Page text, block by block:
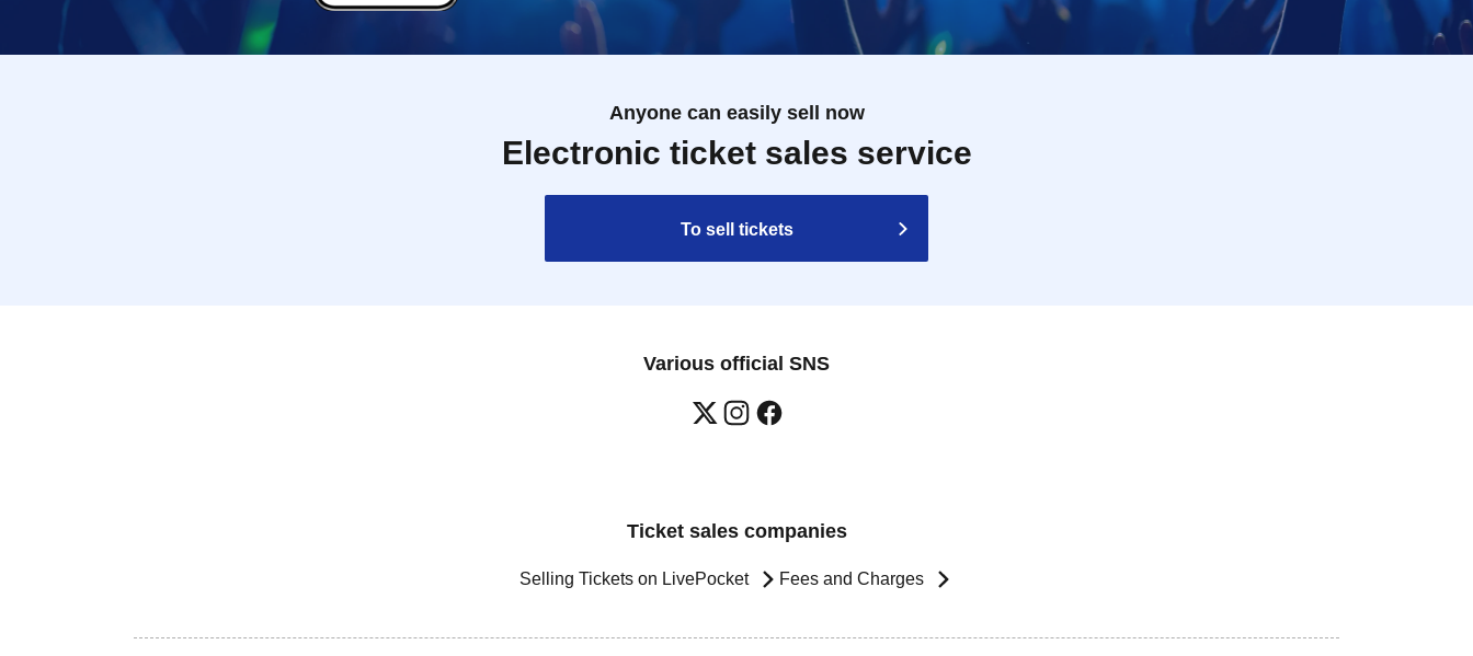
Anyone can easily sell now
Electronic ticket sales service
To sell tickets
Various official SNS
Ticket sales companies
Selling Tickets on LivePocket Fees and Charges